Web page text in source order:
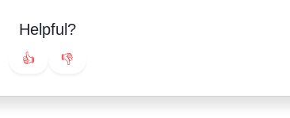
Helpful?
👍 👎